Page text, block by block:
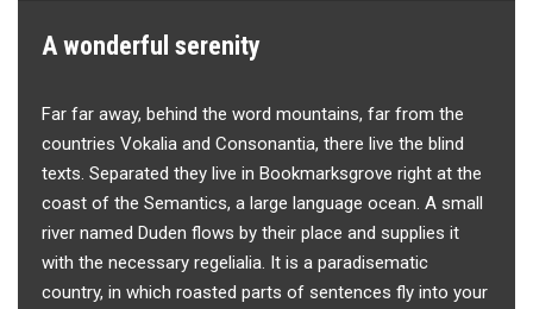
A wonderful serenity
Far far away, behind the word mountains, far from the
countries Vokalia and Consonantia, there live the blind
texts. Separated they live in Bookmarksgrove right at the
coast of the Semantics, a large language ocean. A small
river named Duden flows by their place and supplies it
with the necessary regelialia. It is a paradisematic
country, in which roasted parts of sentences fly into your